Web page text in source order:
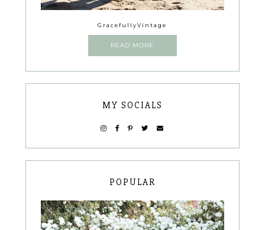
GracefullyVintage
READ MORE
MY SOCIALS
POPULAR